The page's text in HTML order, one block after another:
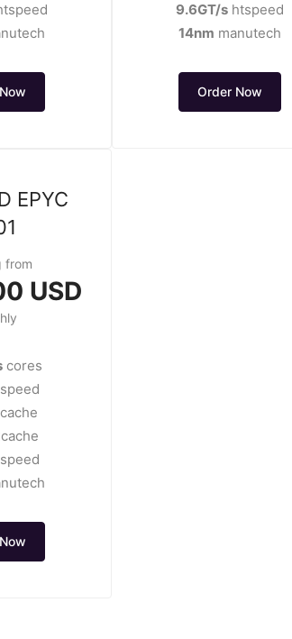
9.6GT/s htspeed
14nm manutech
Order Now
EPYC
from
USD
cores
speed